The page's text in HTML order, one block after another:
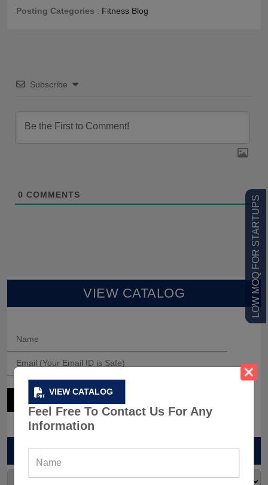
VIEW CATALOG
Feel Free To Contact Us For Any
Information
LOW MOQ FOR STARTUPS
Posting Categories : Fitness Blog
Subscribe
0 COMMENTS
VIEW CATALOG
ARCHIVES